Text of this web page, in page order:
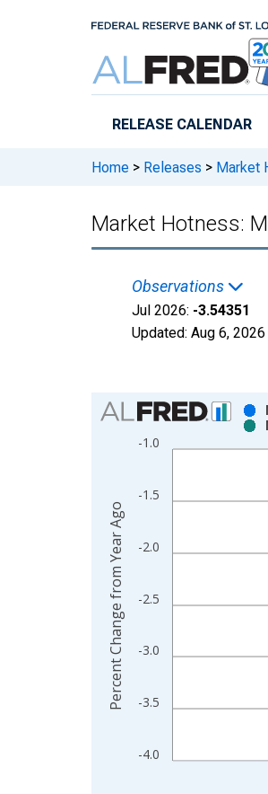
RELEASE CALENDAR
Home > Releases > Market
Market Hotness:
Observations
Jul 2026: -3.54351
Updated: Aug 6, 2026
Chart
Bar chart with 2 data series.
View as data table, Chart
The chart has 2 Y axes
-4.0
-3.5
-3.0
-2.5
-2.0
-1.5
-1.0
Percent Change from Year Ago